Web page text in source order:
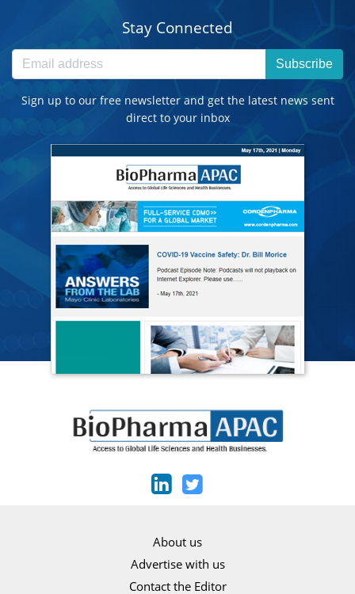
Stay Connected
Subscribe
Sign up to our free newsletter and get the latest news sent
direct to your inbox
About us
Advertise with us
Contact the Editor